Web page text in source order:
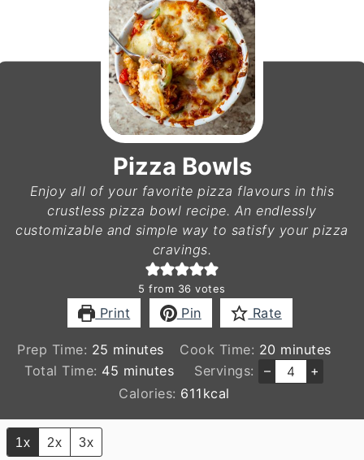
Pizza Bowls
Enjoy all of your favorite pizza flavours in this
crustless pizza bowl recipe. An endlessly
customizable and simple way to satisfy your pizza
cravings.
5 from 36 votes
Print Pin Rate
Prep Time: 25 minutes
minutes Cook Time: 20 minutes
minutes
Total Time: 45 minutes
minutes Servings: –
+
Calories: 611 kcal
1x 2x 3x